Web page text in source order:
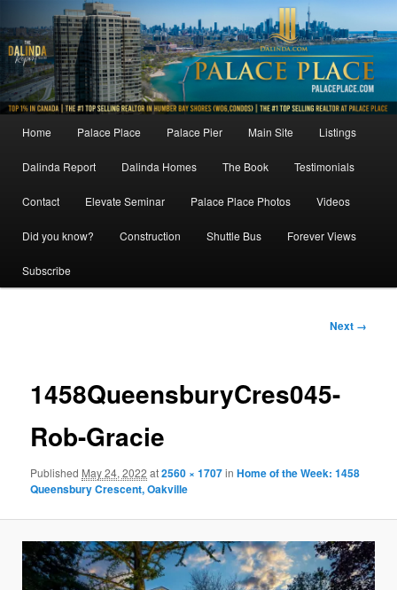
to
primary
content
MainHome Palace Place Palace Pier Main Site Listings
Dalinda Report Dalinda Homes The Book Testimonials
Contact Elevate Seminar Palace Place Photos Videos
Did you know? Construction Shuttle Bus Forever Views
Subscribe
Image
Next →
1458QueensburyCres045-
Rob-Gracie
Published May 24, 2022 at2560 × 1707inHome of the Week: 1458
Queensbury Crescent, Oakville